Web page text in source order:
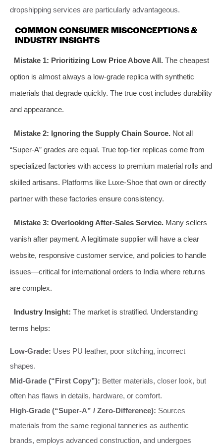
dropshipping services are particularly advantageous.
COMMON CONSUMER MISCONCEPTIONS &
INDUSTRY INSIGHTS
Mistake 1: Prioritizing Low Price Above All.The cheapest
option is almost always a low-grade replica with synthetic
materials that degrade quickly. The true cost includes durability
and appearance.
Mistake 2: Ignoring the Supply Chain Source.Not all
“Super-A” grades are equal. True top-tier replicas come from
specialized factories with access to premium material rolls and
skilled artisans. Platforms like Luxe-Shoe that own or directly
partner with these factories ensure consistency.
Mistake 3: Overlooking After-Sales Service.Many sellers
vanish after payment. A legitimate supplier will have a clear
website, responsive customer service, and policies to handle
issues—critical for international orders to India where returns
are complex.
Industry Insight: The market is stratified. Understanding
terms helps:
Low-Grade: Uses PU leather, poor stitching, incorrect
shapes.
Mid-Grade (“First Copy”): Better materials, closer look, but
often has flaws in details, hardware, or comfort.
High-Grade (“Super-A” / Zero-Difference): Sources
materials from the same regional tanneries as authentic
brands, employs advanced construction, and undergoes